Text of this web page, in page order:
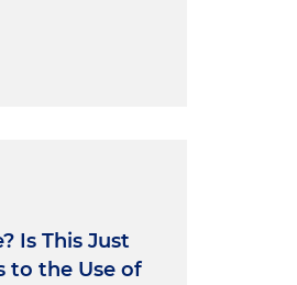
Is This Just
to the Use of